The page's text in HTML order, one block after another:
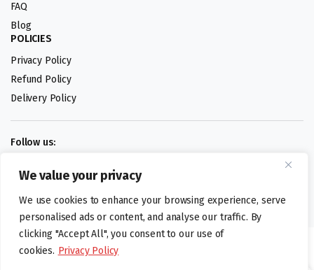
We value your privacy
We use cookies to enhance your browsing experience, serve
personalised ads or content, and analyse our traffic. By
clicking "Accept All", you consent to our use of
cookies. Privacy Policy
FAQ
Blog
POLICIES
Privacy Policy
Refund Policy
Delivery Policy
Follow us:
Digital design by
©foodartuk.com | FOODART UK LIMITED | All brands and registered